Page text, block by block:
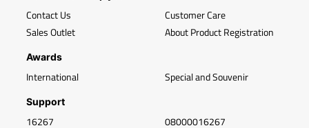
Contact Us
Sales Outlet
Customer Care
About Product Registration
Awards
International Special and Souvenir
Support
16267 08000016267